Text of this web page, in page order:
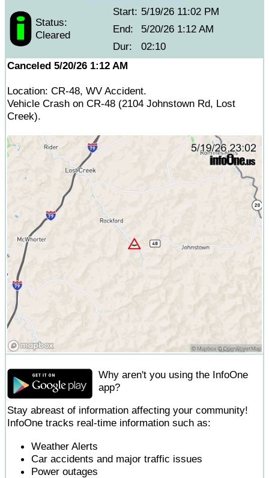
Status:
Cleared
Start: 5/19/26 11:02 PM
End:
5/20/26 1:12 AM
Dur:
02:10
Canceled 5/20/26 1:12 AM
Location: CR-48, WV Accident.
Vehicle Crash on CR-48 (2104 Johnstown Rd, Lost
Creek).
Why aren't you using the InfoOne
app?
Stay abreast of information affecting your community!
InfoOne tracks real-time information such as:
Weather Alerts
Car accidents and major traffic issues
Power outages